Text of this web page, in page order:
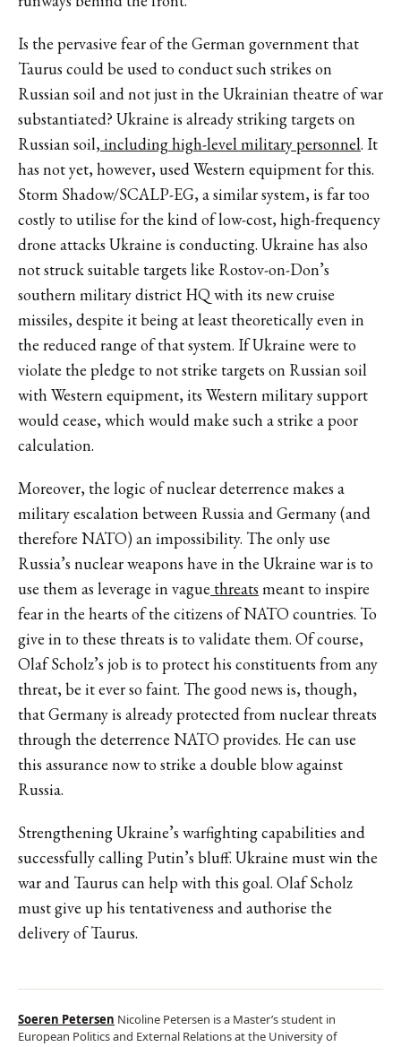
Is the pervasive fear of the German government that
Taurus could be used to conduct such strikes on
Russian soil and not just in the Ukrainian theatre of war
substantiated? Ukraine is already striking targets on
Russian soil,including high-level military personnel. It
has not yet, however, used Western equipment for this.
Storm Shadow/SCALP-EG, a similar system, is far too
costly to utilise for the kind of low-cost, high-frequency
drone attacks Ukraine is conducting. Ukraine has also
not struck suitable targets like Rostov-on-Don’s
southern military district HQ with its new cruise
missiles, despite it being at least theoretically even in
the reduced range of that system. If Ukraine were to
violate the pledge to not strike targets on Russian soil
with Western equipment, its Western military support
would cease, which would make such a strike a poor
calculation.
Moreover, the logic of nuclear deterrence makes a
military escalation between Russia and Germany (and
therefore NATO) an impossibility. The only use
Russia’s nuclear weapons have in the Ukraine war is to
use them as leverage in vague threats meant to inspire
fear in the hearts of the citizens of NATO countries. To
give in to these threats is to validate them. Of course,
Olaf Scholz’s job is to protect his constituents from any
threat, be it ever so faint. The good news is, though,
that Germany is already protected from nuclear threats
through the deterrence NATO provides. He can use
this assurance now to strike a double blow against
Russia.
Strengthening Ukraine’s warfighting capabilities and
successfully calling Putin’s bluff. Ukraine must win the
war and Taurus can help with this goal. Olaf Scholz
must give up his tentativeness and authorise the
delivery of Taurus.
Soeren Petersen Nicoline Petersen is a Master’s student in
European Politics and External Relations at the University of